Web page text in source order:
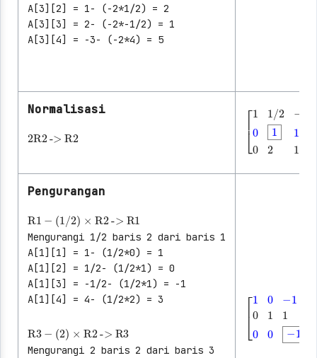
A[3][2] = 1- (-2*1/2) = 2
A[3][3] = 2- (-2*-1/2) = 1
A[3][4] = -3- (-2*4) = 5
Normalisasi
2R2 ->R2
[1 1/2 -1/2
Pengurangan
R1 (1/2) ×R2-> R1
Mengurangi 1/2 baris 2 dari baris 1
A[1][1] = 1- (1/2*0) = 1
A[1][2] = 1/2- (1/2*1) = 0
A[1][3] = -1/2- (1/2*1) = -1
A[1][4] = 4- (1/2*2) = 3
R3 (2) ×R2-> R3
Mengurangi 2 baris 2 dari baris 3
[1 0-1 │30